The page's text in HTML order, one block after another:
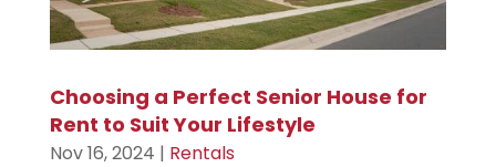
Choosing a Perfect Senior House for
Rent to Suit Your Lifestyle
Nov 16, 2024 | Rentals